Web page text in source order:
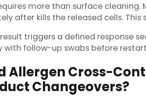
more than surface cleaning.
after kills the released cells.
triggers a defined response
with follow-up swabs before
Allergen Cross-
Changeovers?